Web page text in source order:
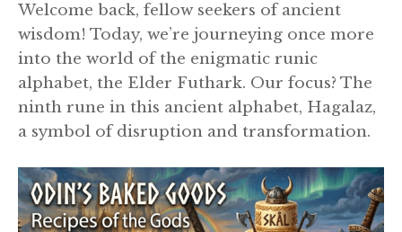
Welcome back, fellow seekers of ancient
wisdom! Today, we’re journeying once more
into the world of the enigmatic runic
alphabet, the Elder Futhark. Our focus? The
ninth rune in this ancient alphabet, Hagalaz,
a symbol of disruption and transformation.